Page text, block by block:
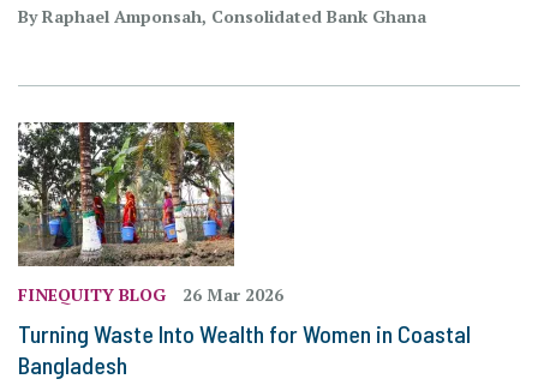
By Raphael Amponsah, Consolidated Bank Ghana
FINEQUITY BLOG 26 Mar 2026
Turning Waste Into Wealth for Women in Coastal
Bangladesh